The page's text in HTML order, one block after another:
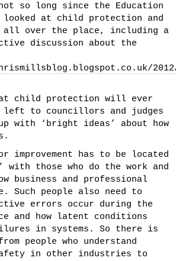
so long since the Education
looked at child protection and
all over the place, including a
discussion about the
child protection will ever
to councillors and judges
up with ‘bright ideas’ about how
improvement has to be located
with those who do the work and
business and professional
Such people also need to
errors occur during the
and how latent conditions
in systems. So there is
people who understand
in other industries to